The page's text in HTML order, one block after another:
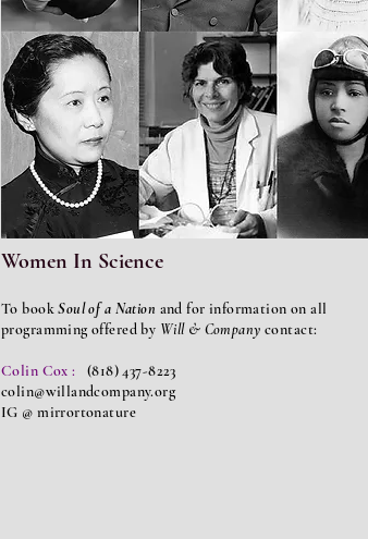
Women In Science
To book Soul of a Nation and for information on all
programming offered by Will & Company contact:
Colin Cox : (818) 437-8223
colin@willandcompany.org
IG @ mirrortonature